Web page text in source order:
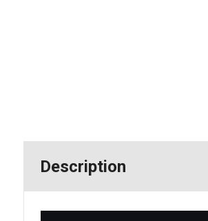
Description